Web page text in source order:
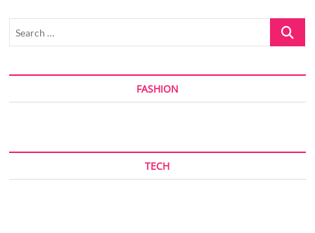
Search
FASHION
TECH